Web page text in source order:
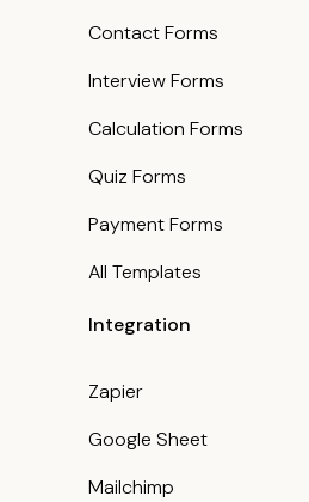
Contact Forms
Interview Forms
Calculation Forms
Quiz Forms
Payment Forms
All Templates
Integration
Zapier
Google Sheet
Mailchimp